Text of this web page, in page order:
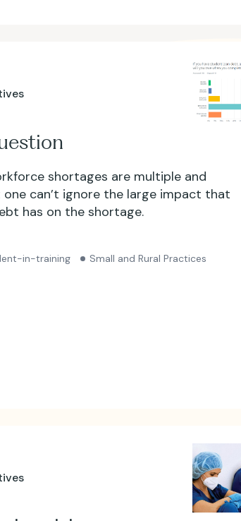
shortages are multiple and
can’t ignore the large impact that
has on the shortage.
in-training Small and Rural Practices